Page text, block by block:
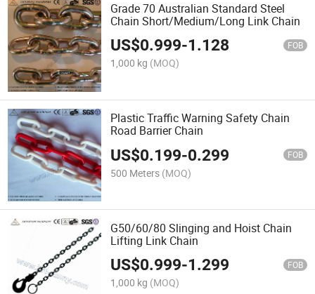
Grade 70 Australian Standard Steel
Chain Short/Medium/Long Link Chain
US$0.999-1.128 FOB
1,000 kg (MOQ)
Plastic Traffic Warning Safety Chain
Road Barrier Chain
US$0.199-0.299 FOB
500 Meters (MOQ)
G50/60/80 Slinging and Hoist Chain
Lifting Link Chain
US$0.999-1.299 FOB
1,000 kg (MOQ)